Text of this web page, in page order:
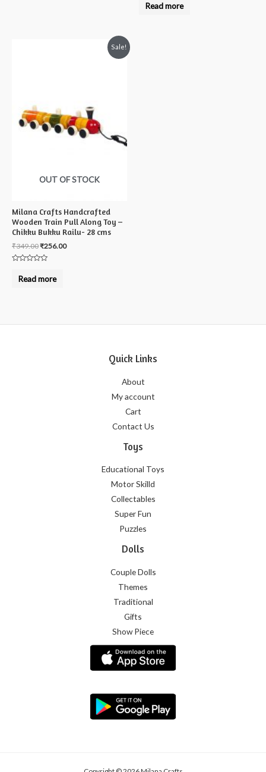
outRead more
Sale!
OUT OF STOCK
Milana Crafts Handcrafted
Wooden Train Pull Along Toy –
Chikku Bukku Railu- 28 cms
₹349.00₹256.00
outRead more
Quick Links
About
My account
Cart
Contact Us
Toys
Educational Toys
Motor Skilld
Collectables
Super Fun
Puzzles
Dolls
Couple Dolls
Themes
Traditional
Gifts
Show Piece